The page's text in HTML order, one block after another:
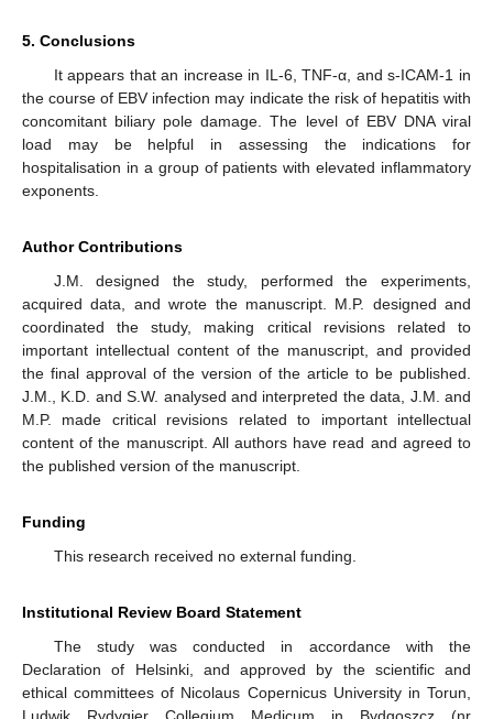
5. Conclusions
It appears that an increase in IL-6, TNF-α, and s-ICAM-1 in
the course of EBV infection may indicate the risk of hepatitis with
concomitant biliary pole damage. The level of EBV DNA viral
load may be helpful in assessing the indications for
hospitalisation in a group of patients with elevated inflammatory
exponents.
Author Contributions
J.M. designed the study, performed the experiments,
acquired data, and wrote the manuscript. M.P. designed and
coordinated the study, making critical revisions related to
important intellectual content of the manuscript, and provided
the final approval of the version of the article to be published.
J.M., K.D. and S.W. analysed and interpreted the data, J.M. and
M.P. made critical revisions related to important intellectual
content of the manuscript. All authors have read and agreed to
the published version of the manuscript.
Funding
This research received no external funding.
Institutional Review Board Statement
The study was conducted in accordance with the
Declaration of Helsinki, and approved by the scientific and
ethical committees of Nicolaus Copernicus University in Torun,
Ludwik Rydygier Collegium Medicum in Bydgoszcz (nr